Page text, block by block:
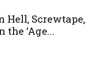
Hell, Screwtape,
‘Age...